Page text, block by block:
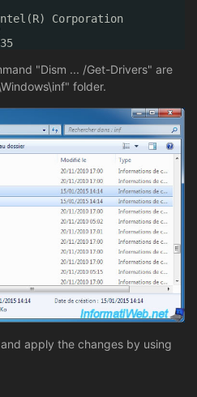
Corporation
"Dism ... /Get-Drivers" are
folder.
apply the changes by using